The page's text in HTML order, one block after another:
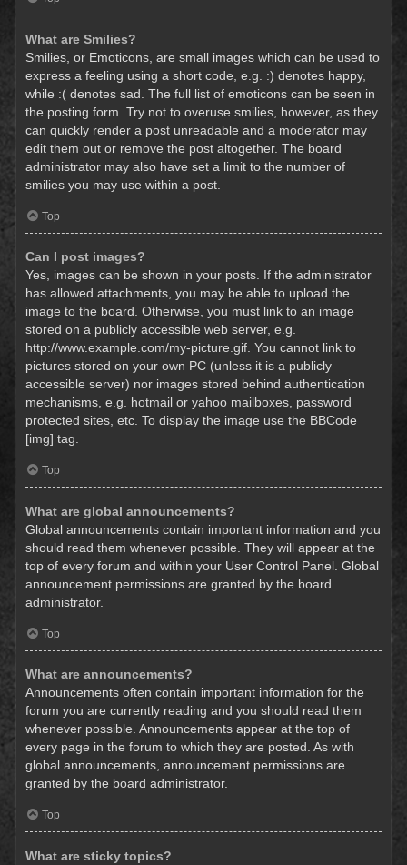
What are Smilies?
Smilies, or Emoticons, are small images which can be used to
express a feeling using a short code, e.g. :) denotes happy,
while :( denotes sad. The full list of emoticons can be seen in
the posting form. Try not to overuse smilies, however, as they
can quickly render a post unreadable and a moderator may
edit them out or remove the post altogether. The board
administrator may also have set a limit to the number of
smilies you may use within a post.
Top
Can I post images?
Yes, images can be shown in your posts. If the administrator
has allowed attachments, you may be able to upload the
image to the board. Otherwise, you must link to an image
stored on a publicly accessible web server, e.g.
http://www.example.com/my-picture.gif. You cannot link to
pictures stored on your own PC (unless it is a publicly
accessible server) nor images stored behind authentication
mechanisms, e.g. hotmail or yahoo mailboxes, password
protected sites, etc. To display the image use the BBCode
[img] tag.
Top
What are global announcements?
Global announcements contain important information and you
should read them whenever possible. They will appear at the
top of every forum and within your User Control Panel. Global
announcement permissions are granted by the board
administrator.
Top
What are announcements?
Announcements often contain important information for the
forum you are currently reading and you should read them
whenever possible. Announcements appear at the top of
every page in the forum to which they are posted. As with
global announcements, announcement permissions are
granted by the board administrator.
Top
What are sticky topics?